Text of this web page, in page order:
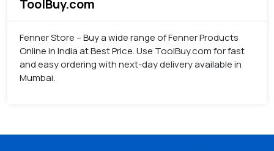
ToolBuy.com
Fenner Store – Buy a wide range of Fenner Products
Online in India at Best Price. Use ToolBuy.com for fast
and easy ordering with next-day delivery available in
Mumbai.